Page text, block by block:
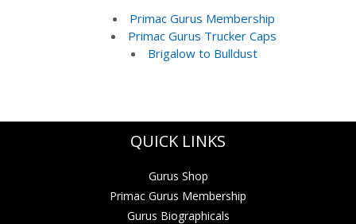
Primac Gurus Membership
Primac Gurus Trucker Caps
Brigalow to Bulldust
QUICK LINKS
Gurus Shop
Primac Gurus Membership
Gurus Biographicals